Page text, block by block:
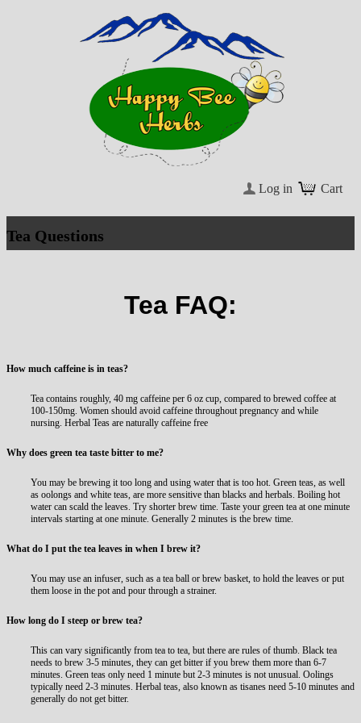
Cart
Log in
Tea Questions
Tea FAQ:
How much caffeine is in teas?
Tea contains roughly, 40 mg caffeine per 6 oz cup, compared to brewed coffee at
100-150mg. Women should avoid caffeine throughout pregnancy and while
nursing. Herbal Teas are naturally caffeine free
Why does green tea taste bitter to me?
You may be brewing it too long and using water that is too hot. Green teas, as well
as oolongs and white teas, are more sensitive than blacks and herbals. Boiling hot
water can scald the leaves. Try shorter brew time. Taste your green tea at one minute
intervals starting at one minute. Generally 2 minutes is the brew time.
What do I put the tea leaves in when I brew it?
You may use an infuser, such as a tea ball or brew basket, to hold the leaves or put
them loose in the pot and pour through a strainer.
How long do I steep or brew tea?
This can vary significantly from tea to tea, but there are rules of thumb. Black tea
needs to brew 3-5 minutes, they can get bitter if you brew them more than 6-7
minutes. Green teas only need 1 minute but 2-3 minutes is not unusual. Oolings
typically need 2-3 minutes. Herbal teas, also known as tisanes need 5-10 minutes and
generally do not get bitter.